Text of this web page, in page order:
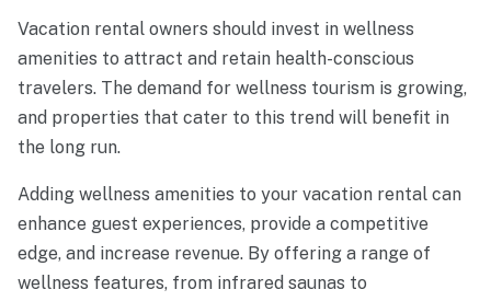
Vacation rental owners should invest in wellness
amenities to attract and retain health-conscious
travelers. The demand for wellness tourism is growing,
and properties that cater to this trend will benefit in
the long run.
Adding wellness amenities to your vacation rental can
enhance guest experiences, provide a competitive
edge, and increase revenue. By offering a range of
wellness features, from infrared saunas to